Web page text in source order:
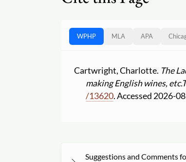
WPHP MLA APA
Cartwright, Charlotte. The
making English wines, etc.
/13620. Accessed 2026-
Suggestions and Comments